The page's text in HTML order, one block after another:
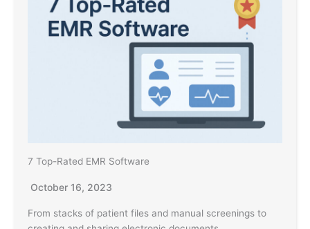
7 Top-Rated EMR Software
October 16, 2023
From stacks of patient files and manual screenings to